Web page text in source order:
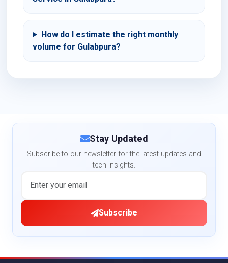
How do I estimate the right monthly
volume for Gulabpura?
Stay Updated
Subscribe to our newsletter for the latest updates and
tech insights.
Subscribe